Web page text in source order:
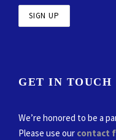
GET IN TOUCH
We’re honored to be a
Please use our contact